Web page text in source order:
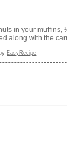
in your muffins,
along with the
EasyRecipe